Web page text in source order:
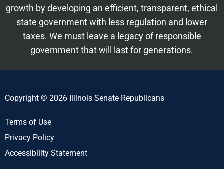
growth by developing an efficient, transparent, ethical
state government with less regulation and lower
taxes. We must leave a legacy of responsible
government that will last for generations.
Copyright © 2026 Illinois Senate Republicans
Terms of Use
Privacy Policy
Accessibility Statement